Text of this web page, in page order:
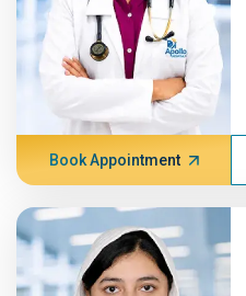
Book Appointment